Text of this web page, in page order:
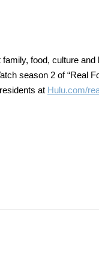
food, culture and
season 2 of “Real
at Hulu.com/